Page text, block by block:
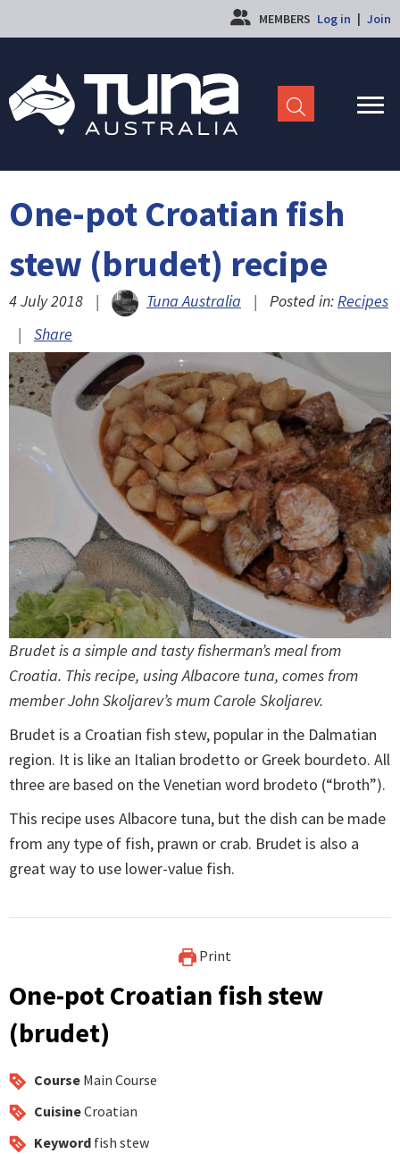
MEMBERS Log in | Join
One-pot Croatian fish
stew (brudet) recipe
4 July 2018 | Tuna Australia | Posted in:Recipes
|
Share
Brudet is a simple and tasty fisherman’s meal from
Croatia. This recipe, using Albacore tuna, comes from
member John Skoljarev’s mum Carole Skoljarev.
Brudet is a Croatian fish stew, popular in the Dalmatian
region. It is like an Italian brodetto or Greek bourdeto. All
three are based on the Venetian word brodeto (“broth”).
This recipe uses Albacore tuna, but the dish can be made
from any type of fish, prawn or crab. Brudet is also a
great way to use lower-value fish.
Print
One-pot Croatian fish stew
(brudet)
Course Main Course
CuisineCroatian
Keyword fish stew